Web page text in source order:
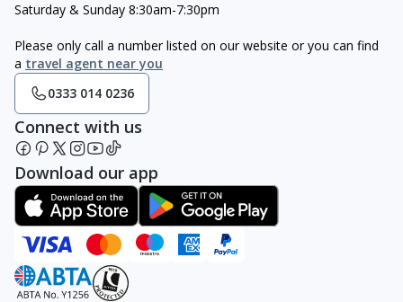
Saturday & Sunday 8:30am-7:30pm
Please only call a number listed on our website or you can find
a travel agent near you
0333 014 0236
Connect with us
Download our app